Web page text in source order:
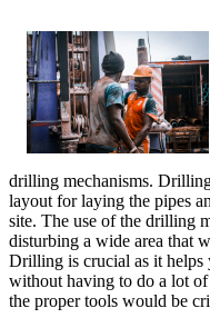
drilling mechanisms.
layout for laying the pipes
site. The use of the drilling
disturbing a wide area that
Drilling is crucial as it helps
without having to do a lot
the proper tools would be